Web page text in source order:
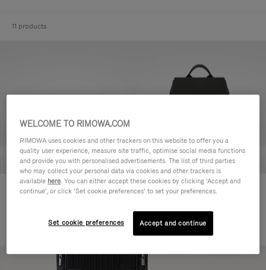
11 products
Never Still - Leather Toiletry Bag
Never Still - Leather Flap
S$3,210.00
WELCOME TO RIMOWA.COM
RIMOWA uses cookies and other trackers on this website to offer you a
quality user experience, measure site traffic, optimise social media functions
and provide you with personalised advertisements. The list of third parties
who may collect your personal data via cookies and other trackers is
available here. You can either accept these cookies by clicking ‘Accept and
continue’, or click ‘Set cookie preferences’ to set your preferences.
Set cookie preferences Accept and continue